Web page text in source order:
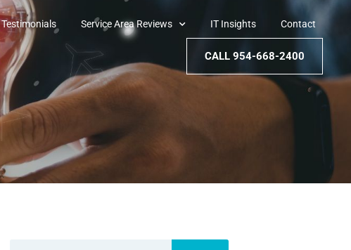
Testimonials Service Area Reviews IT Insights Contact
CALL 954-668-2400